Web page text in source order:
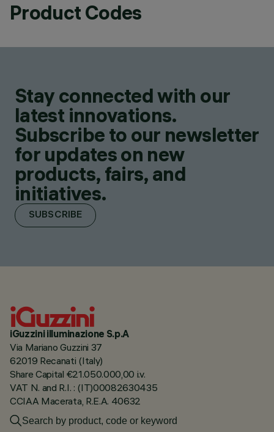
Product Codes
Stay connected with our
latest innovations.
Subscribe to our newsletter
for updates on new
products, fairs, and
initiatives.
SUBSCRIBE
iGuzzini illuminazione S.p.A
Via Mariano Guzzini 37
62019 Recanati (Italy)
Share Capital €21.050.000,00 i.v.
VAT N. and R.I. : (IT)00082630435
CCIAA Macerata, R.E.A. 40632